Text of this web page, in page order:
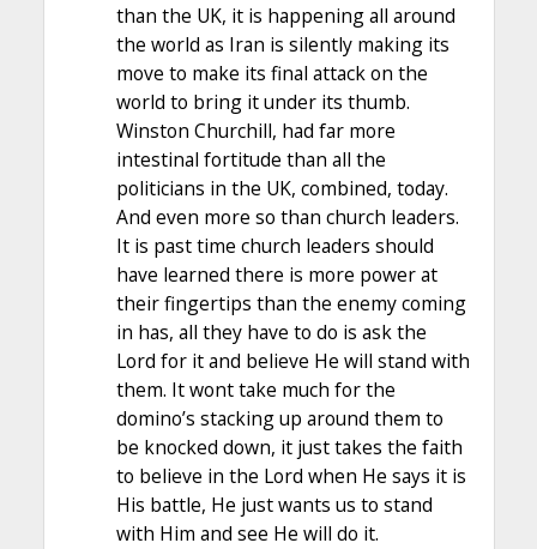
than the UK, it is happening all around
the world as Iran is silently making its
move to make its final attack on the
world to bring it under its thumb.
Winston Churchill, had far more
intestinal fortitude than all the
politicians in the UK, combined, today.
And even more so than church leaders.
It is past time church leaders should
have learned there is more power at
their fingertips than the enemy coming
in has, all they have to do is ask the
Lord for it and believe He will stand with
them. It wont take much for the
domino’s stacking up around them to
be knocked down, it just takes the faith
to believe in the Lord when He says it is
His battle, He just wants us to stand
with Him and see He will do it.